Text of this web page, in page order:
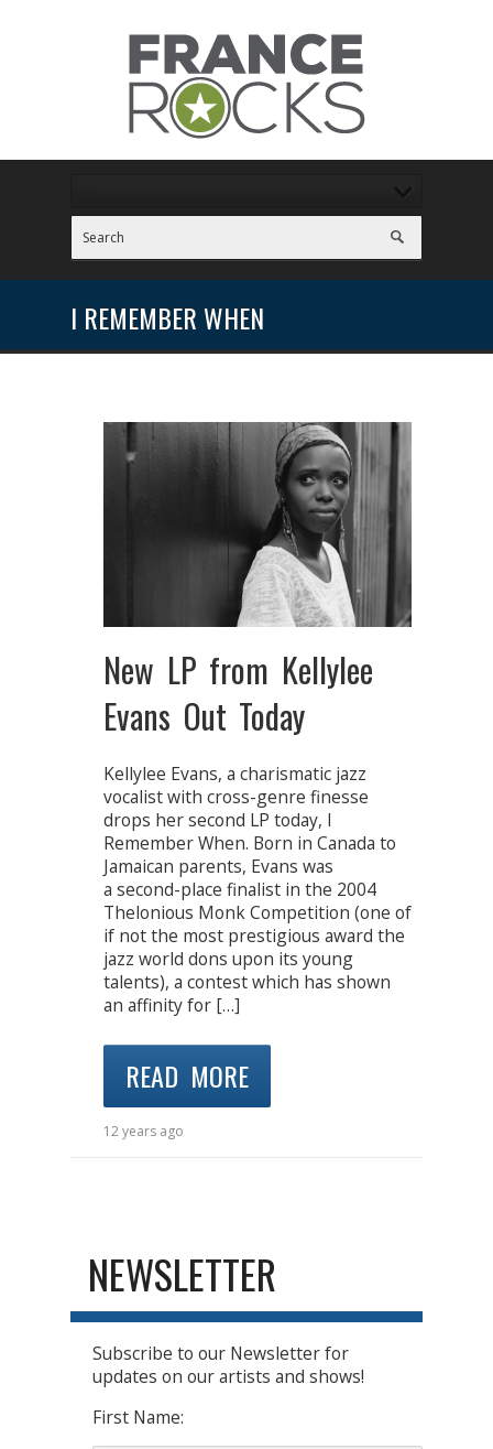
I REMEMBER WHEN
New LP from Kellylee
Evans Out Today
Kellylee Evans, a charismatic jazz
vocalist with cross-genre finesse
drops her second LP today, I
Remember When. Born in Canada to
Jamaican parents, Evans was
a second-place finalist in the 2004
Thelonious Monk Competition (one of
if not the most prestigious award the
jazz world dons upon its young
talents), a contest which has shown
an affinity for […]
READ MORE
12 years ago
NEWSLETTER
Subscribe to our Newsletter for
updates on our artists and shows!
First Name: